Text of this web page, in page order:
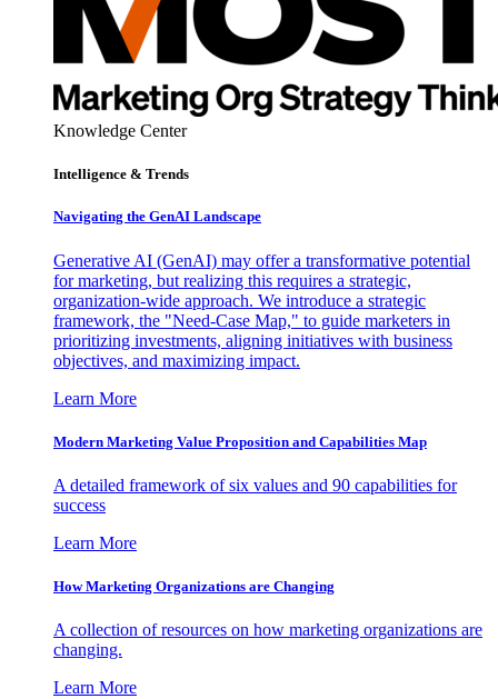
Knowledge Center
Intelligence & Trends
Navigating the GenAI Landscape
Generative AI (GenAI) may offer a transformative potential
for marketing, but realizing this requires a strategic,
organization-wide approach. We introduce a strategic
framework, the "Need-Case Map," to guide marketers in
prioritizing investments, aligning initiatives with business
objectives, and maximizing impact.
Learn More
Modern Marketing Value Proposition and Capabilities Map
A detailed framework of six values and 90 capabilities for
success
Learn More
How Marketing Organizations are Changing
A collection of resources on how marketing organizations are
changing.
Learn More